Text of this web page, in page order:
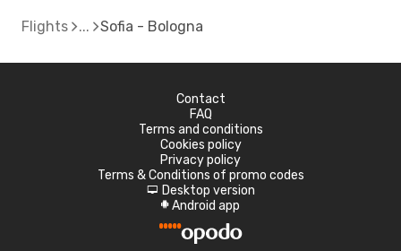
Flights Sofia - Bologna
Contact
FAQ
Terms and conditions
Cookies policy
Privacy policy
Terms & Conditions of promo codes
d Desktop version
A Android app